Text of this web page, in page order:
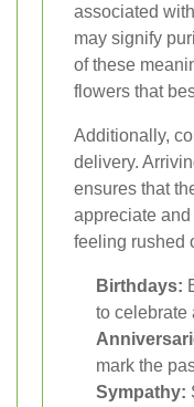
associated
may signify
of these
flowers that
Additionally,
delivery.
ensures that
appreciate
feeling rushed
Birthdays:
to celebrate
mark the
Sympathy: